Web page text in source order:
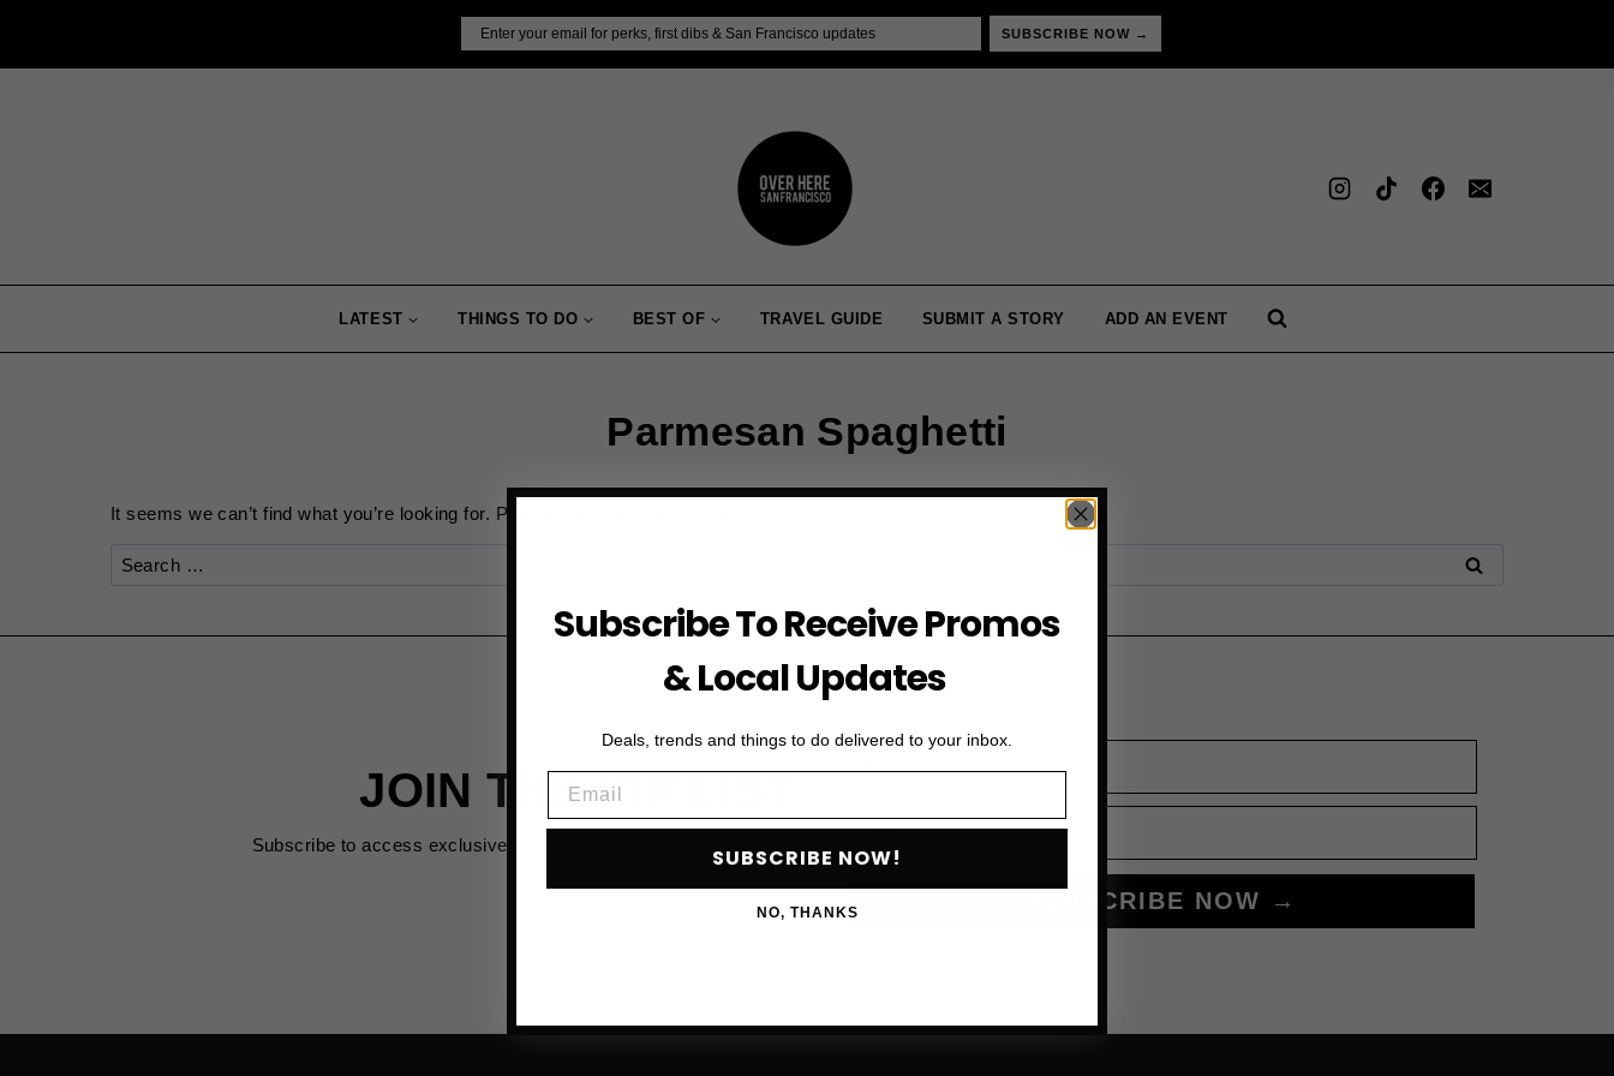
SUBSCRIBE NOW →
LATEST THINGS TO DO BEST OF TRAVEL GUIDE SUBMIT A STORY ADD AN EVENT
Parmesan Spaghetti
It seems we can’t find what you’re looking for. Perhaps searching can help.
Search
JOIN THE VIP LIST
Subscribe to access exclusive deals, upcoming events and more
First Name
Email
SUBSCRIBE NOW →
Subscribe To Receive Promos
& Local Updates
Deals, trends and things to do delivered to your inbox.
SUBSCRIBE NOW!
NO, THANKS